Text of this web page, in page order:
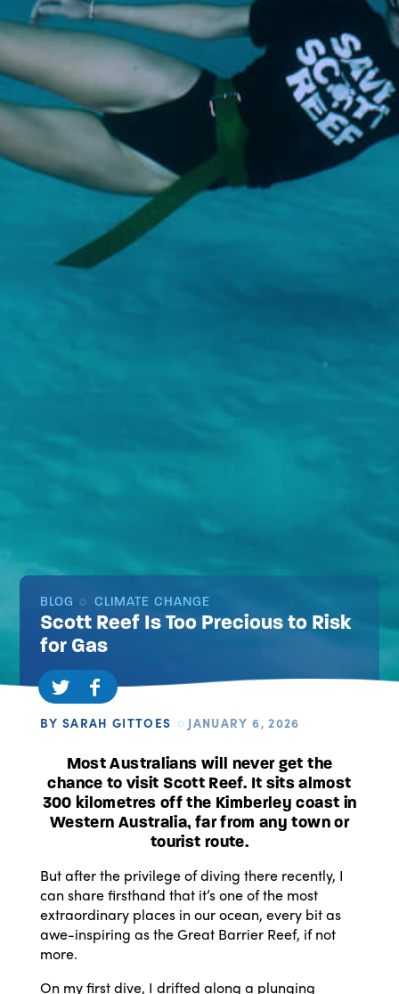
BLOG CLIMATE CHANGE
Scott Reef Is Too Precious to Risk
for Gas
BY SARAH GITTOES JANUARY 6, 2026
Most Australians will never get the
chance to visit Scott Reef. It sits almost
300 kilometres off the Kimberley coast in
Western Australia, far from any town or
tourist route.
But after the privilege of diving there recently, I
can share firsthand that it’s one of the most
extraordinary places in our ocean, every bit as
awe-inspiring as the Great Barrier Reef, if not
more.
On my first dive, I drifted along a plunging